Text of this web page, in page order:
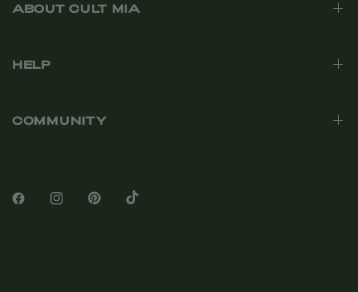
ABOUT CULT MIA
HELP
COMMUNITY